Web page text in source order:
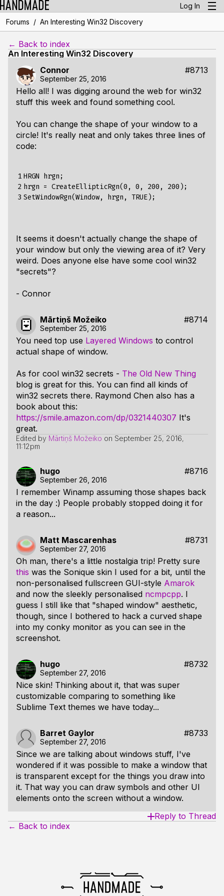
Log In
Forums / An Interesting Win32 Discovery
← Back to index
An Interesting Win32 Discovery
Connor
#8713
September 25, 2016
Hello all! I was digging around the web for win32
stuff this week and found something cool.
You can change the shape of your window to a
circle! It's really neat and only takes three lines of
code:
1
2
3
HRGN hrgn;
hrgn = CreateEllipticRgn(0, 0, 200, 200);
It seems it doesn't actually change the shape of
your window but only the viewing area of it? Very
weird. Does anyone else have some cool win32
"secrets"?
- Connor
Mārtiņš Možeiko #8714
September 25, 2016
You need top use Layered Windows to control
actual shape of window.
As for cool win32 secrets - The Old New Thing
blog is great for this. You can find all kinds of
win32 secrets there. Raymond Chen also has a
book about this:
https://smile.amazon.com/dp/0321440307 It's
great.
Edited by Mārtiņš Možeiko on September 25, 2016,
11:12pm
hugo #8716
September 26, 2016
I remember Winamp assuming those shapes back
in the day :) People probably stopped doing it for
a reason...
Matt Mascarenhas #8731
September 27, 2016
Oh man, there's a little nostalgia trip! Pretty sure
this was the Sonique skin I used for a bit, until the
non-personalised fullscreen GUI-style Amarok
and now the sleekly personalised ncmpcpp. I
guess I still like that "shaped window" aesthetic,
though, since I bothered to hack a curved shape
into my conky monitor as you can see in the
screenshot.
hugo #8732
September 27, 2016
Nice skin! Thinking about it, that was super
customizable comparing to something like
Sublime Text themes we have today...
Barret Gaylor #8733
September 27, 2016
Since we are talking about windows stuff, I've
wondered if it was possible to make a window that
is transparent except for the things you draw into
it. That way you can draw symbols and other UI
elements onto the screen without a window.
Reply to Thread
← Back to index